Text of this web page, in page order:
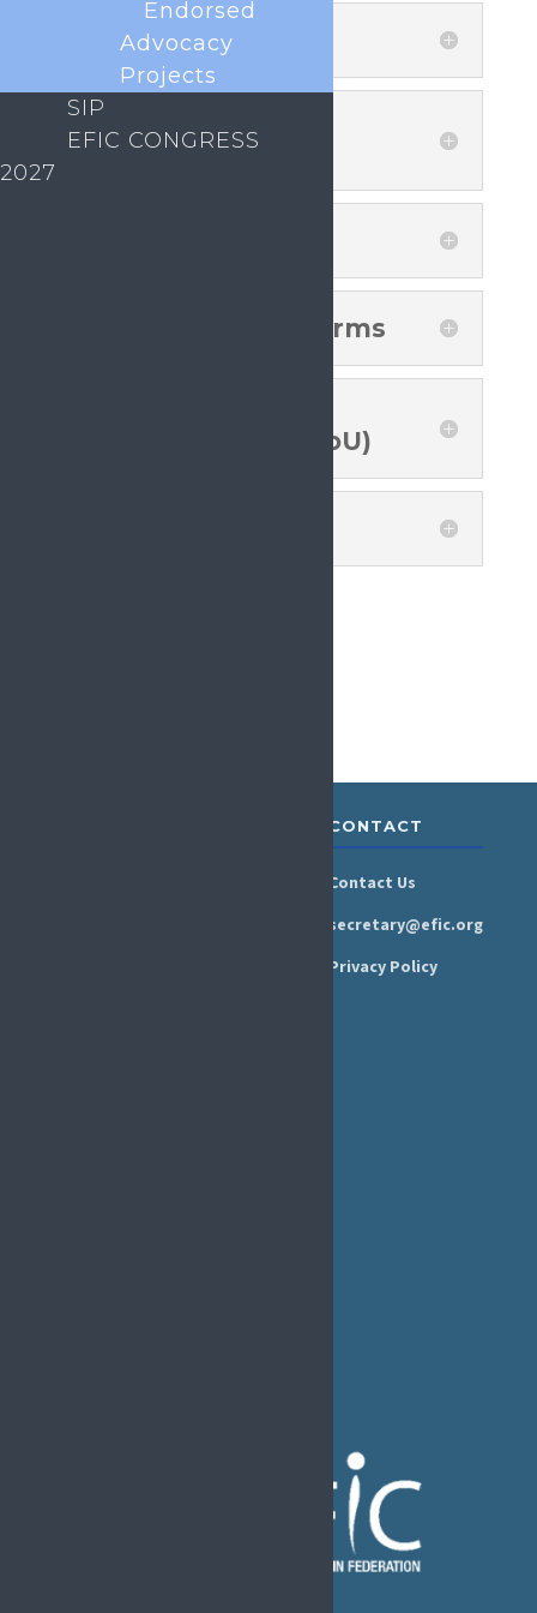
Sustainability and
Funding
Understanding (MoU)
secretary@efic.org
Privacy Policy
Endorsed
Advocacy
Projects
SIP
EFIC CONGRESS
2027